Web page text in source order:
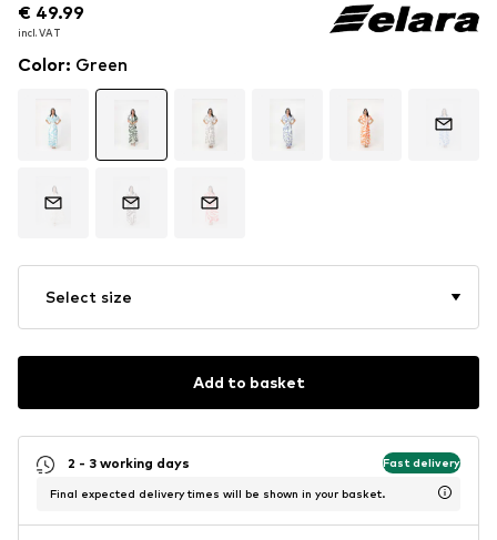
€ 49.99
incl. VAT
€ 49.99
incl. VAT
Color: Green
Select size
Add to basket
2 - 3 working days Fast delivery
Final expected delivery times will be shown in your basket.